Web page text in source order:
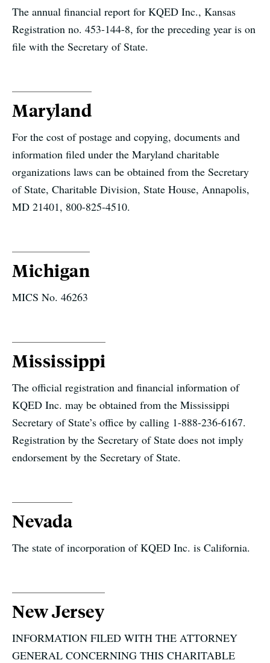
The annual financial report for KQED Inc., Kansas
Registration no. 453-144-8, for the preceding year is on
file with the Secretary of State.
Maryland
For the cost of postage and copying, documents and
information filed under the Maryland charitable
organizations laws can be obtained from the Secretary
of State, Charitable Division, State House, Annapolis,
MD 21401, 800-825-4510.
Michigan
MICS No. 46263
Mississippi
The official registration and financial information of
KQED Inc. may be obtained from the Mississippi
Secretary of State’s office by calling 1-888-236-6167.
Registration by the Secretary of State does not imply
endorsement by the Secretary of State.
Nevada
The state of incorporation of KQED Inc. is California.
New Jersey
INFORMATION FILED WITH THE ATTORNEY
GENERAL CONCERNING THIS CHARITABLE